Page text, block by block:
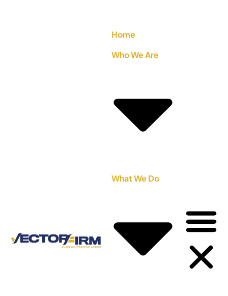
Home
Who We Are
What We Do